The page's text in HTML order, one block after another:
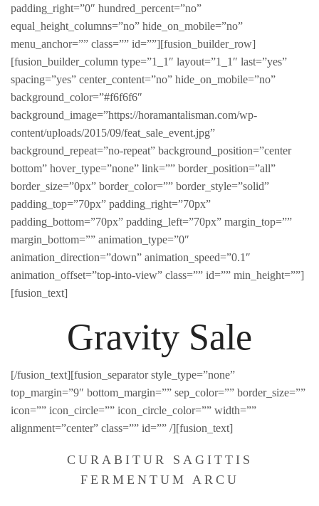
padding_right=”0″ hundred_percent=”no”
equal_height_columns=”no” hide_on_mobile=”no”
menu_anchor=”” class=”” id=””][fusion_builder_row]
[fusion_builder_column type=”1_1″ layout=”1_1″ last=”yes”
spacing=”yes” center_content=”no” hide_on_mobile=”no”
background_color=”#f6f6f6″
background_image=”https://horamantalisman.com/wp-
content/uploads/2015/09/feat_sale_event.jpg”
background_repeat=”no-repeat” background_position=”center
bottom” hover_type=”none” link=”” border_position=”all”
border_size=”0px” border_color=”” border_style=”solid”
padding_top=”70px” padding_right=”70px”
padding_bottom=”70px” padding_left=”70px” margin_top=””
margin_bottom=”” animation_type=”0″
animation_direction=”down” animation_speed=”0.1″
animation_offset=”top-into-view” class=”” id=”” min_height=””]
[fusion_text]
Gravity Sale
[/fusion_text][fusion_separator style_type=”none”
top_margin=”9″ bottom_margin=”” sep_color=”” border_size=””
icon=”” icon_circle=”” icon_circle_color=”” width=””
alignment=”center” class=”” id=”” /][fusion_text]
CURABITUR SAGITTIS
FERMENTUM ARCU